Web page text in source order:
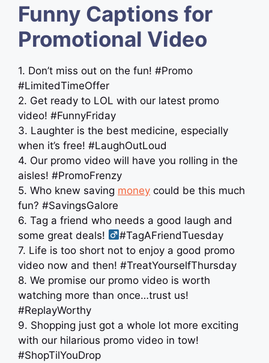
Funny Captions for
Promotional Video
1. Don’t miss out on the fun! #Promo
#LimitedTimeOffer
2. Get ready to LOL with our latest promo
video! #FunnyFriday
3. Laughter is the best medicine, especially
when it’s free! #LaughOutLoud
4. Our promo video will have you rolling in the
aisles! #PromoFrenzy
5. Who knew saving money could be this much
fun? #SavingsGalore
6. Tag a friend who needs a good laugh and
some great deals! ‍
#TagAFriendTuesday
7. Life is too short not to enjoy a good promo
video now and then! #TreatYourselfThursday
8. We promise our promo video is worth
watching more than once…trust us!
#ReplayWorthy
9. Shopping just got a whole lot more exciting
with our hilarious promo video in tow! ️
#ShopTilYouDrop